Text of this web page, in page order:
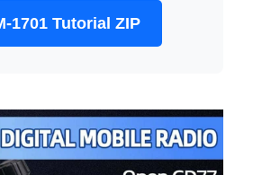
1701 Tutorial ZIP